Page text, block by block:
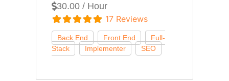
30.00 / Hour
17 Reviews